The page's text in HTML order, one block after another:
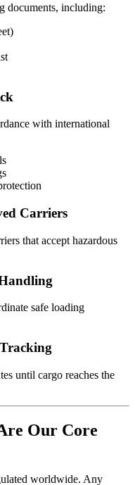
documents, including:
with international
Carriers
that accept hazardous
safe loading
until cargo reaches the
Our Core
worldwide. Any